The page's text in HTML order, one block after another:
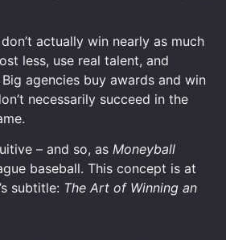
actually win nearly as much
less, use real talent, and
agencies buy awards and win
necessarily succeed in the
– and so, as Moneyball
baseball. This concept is at
subtitle: The Art of Winning an